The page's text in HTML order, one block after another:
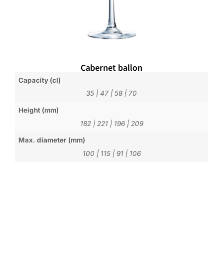
Cabernet ballon
Capacity (cl)
35 | 47 | 58 | 70
Height (mm)
182| 221| 196| 209
Max. diameter (mm)
100 | 115| 91| 106